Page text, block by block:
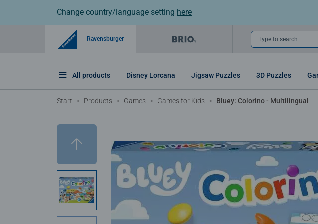
Change country/language setting here
Ravensburger Type to search
All products Disney Lorcana Jigsaw Puzzles 3D Puzzles
Start Products Games Games for Kids Bluey: Colorino - Multilingual